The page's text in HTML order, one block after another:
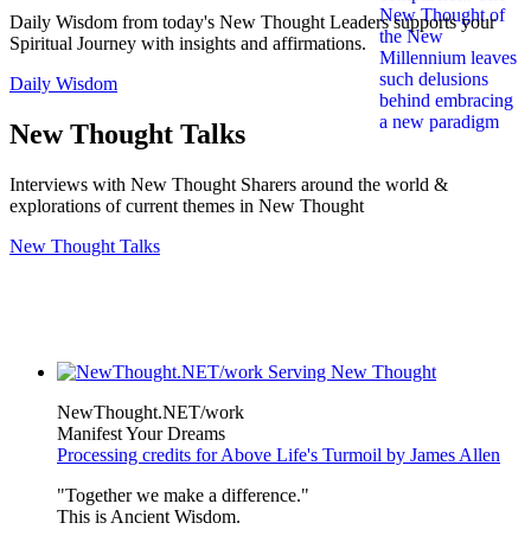
Daily Wisdom from today's New Thought Leaders supports your
Spiritual Journey with insights and affirmations.
Daily Wisdom
New Thought Talks
Interviews with New Thought Sharers around the world &
explorations of current themes in New Thought
New Thought Talks
NewThought.NET/work
Manifest Your Dreams
Processing credits for Above Life's Turmoil by James Allen
"Together we make a difference."
This is Ancient Wisdom.